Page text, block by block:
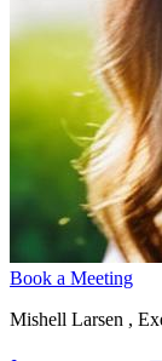
Book a Meeting
Mishell Larsen ,